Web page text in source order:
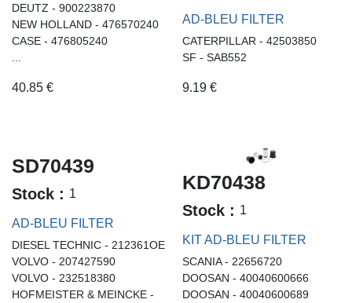
DEUTZ - 900223870
NEW HOLLAND - 476570240
CASE - 476805240
40.85 €
AD-BLEU FILTER
CATERPILLAR - 42503850
SF - SAB552
9.19€
SD70439
Stock : 1
AD-BLEU FILTER
DIESEL TECHNIC - 212361OE
VOLVO - 207427590
VOLVO - 232518380
HOFMEISTER & MEINCKE -
KD70438
Stock : 1
KIT AD-BLEU FILTER
SCANIA - 22656720
DOOSAN - 40040600666
DOOSAN - 40040600689